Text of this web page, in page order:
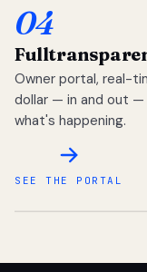
04
Full
Owner portal, real-
dollar — in and out —
what's happening.
SEE THE PORTAL